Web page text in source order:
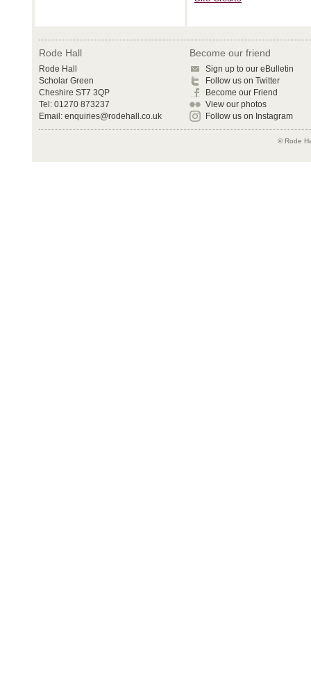
Rode Hall
Rode Hall
Scholar Green
Cheshire ST7 3QP
Tel: 01270 873237
Email: enquiries@rodehall.co.uk
Become our friend
Sign up to our eBulletin
Follow us on Twitter
Become our Friend
View our photos
Follow us on Instagram
© Rode